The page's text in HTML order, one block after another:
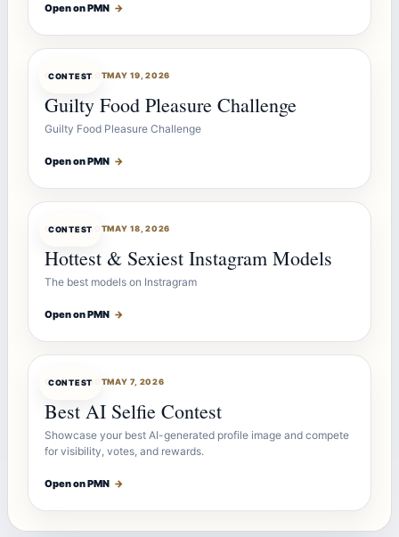
Open on PMN →
CONTEST
CONTESTBOTMAY 19, 2026
Guilty Food Pleasure Challenge
Guilty Food Pleasure Challenge
Open on PMN →
CONTEST
CONTESTBOTMAY 18, 2026
Hottest & Sexiest Instagram Models
The best models on Instragram
Open on PMN →
CONTEST
CONTESTBOTMAY 7, 2026
Best AI Selfie Contest
Showcase your best AI-generated profile image and compete
for visibility, votes, and rewards.
Open on PMN →